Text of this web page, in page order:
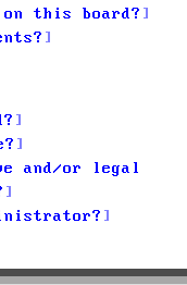
on this board?
and/or legal